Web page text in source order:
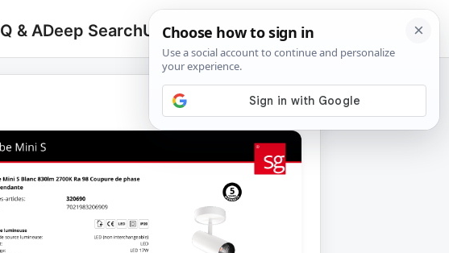
Q & ADeep SearchUpload
Search
for:
🔍